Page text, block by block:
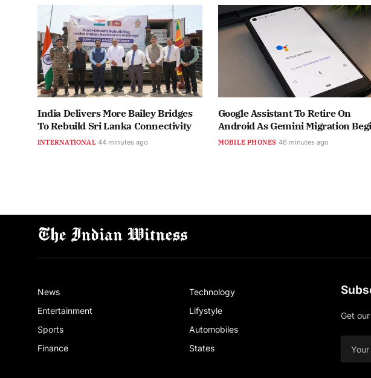
India Delivers More Bailey Bridges
To Rebuild Sri Lanka Connectivity
INTERNATIONAL 44 minutes ago
Google Assistant To Retire On
Android As Gemini Migration
MOBILE PHONES 46 minutes ago
News
Entertainment
Sports
Finance
Technology
Lifystyle
Automobiles
States
Get